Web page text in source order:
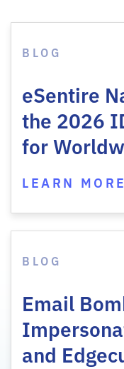
BLOG
eSentire
the 2026
for
LEARN MORE
BLOG
Email
and